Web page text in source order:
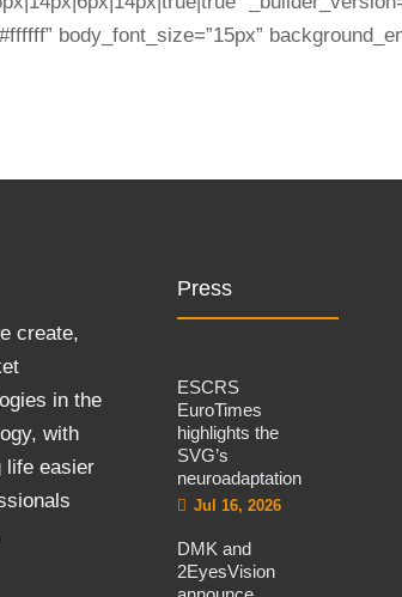
body_font_size=”15px”
create,
in the
with
life easier
Press
ESCRS
EuroTimes
highlights the
SVG’s
neuroadaptation
Jul 16, 2026
DMK and
2EyesVision